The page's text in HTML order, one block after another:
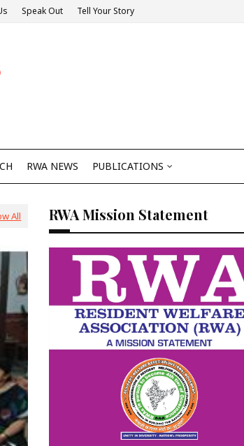
Speak Out Tell Your Story
RWA NEWS PUBLICATIONS
All RWA Mission Statement